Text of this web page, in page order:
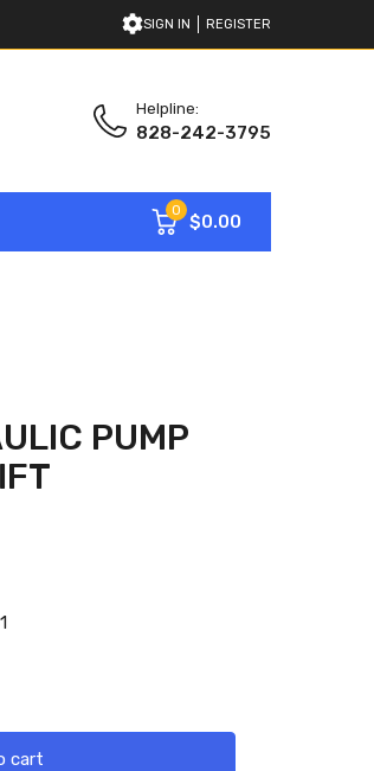
SIGN IN REGISTER
Helpline:
828-242-3795
0
$0.00
PUMP
cart